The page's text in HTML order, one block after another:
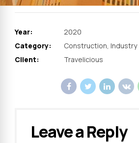
Year:
2020
Category:
Construction, Industry
Client:
Travelicious
Leave a Reply